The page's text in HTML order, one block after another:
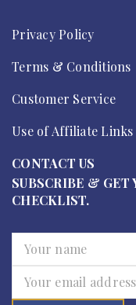
Privacy Policy
Terms & Conditions
Customer Service
Use of Affiliate Links
CONTACT US
SUBSCRIBE & GET
CHECKLIST.